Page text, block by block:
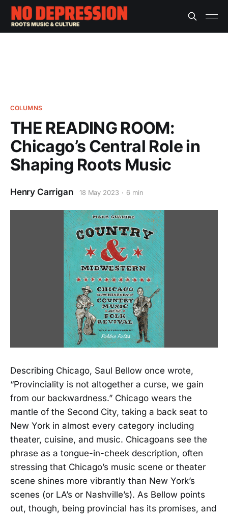
COLUMNS
THE READING ROOM:
Chicago’s Central Role in
Shaping Roots Music
Henry Carrigan 18 May 2023 6 min
Describing Chicago, Saul Bellow once wrote,
“Provinciality is not altogether a curse, we gain
from our backwardness.” Chicago wears the
mantle of the Second City, taking a back seat to
New York in almost every category including
theater, cuisine, and music. Chicagoans see the
phrase as a tongue-in-cheek description, often
stressing that Chicago’s music scene or theater
scene shines more vibrantly than New York’s
scenes (or LA’s or Nashville’s). As Bellow points
out, though, being provincial has its promises, and